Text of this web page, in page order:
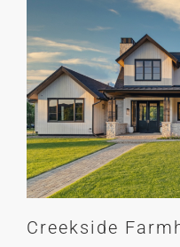
Creekside